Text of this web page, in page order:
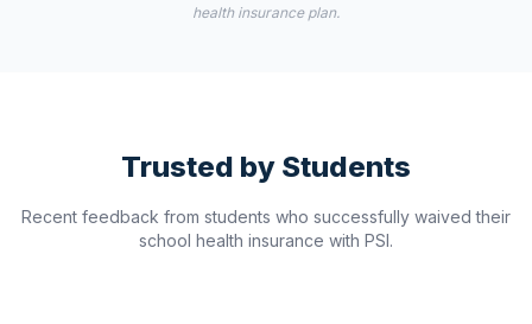
health insurance plan.
Trusted by Students
Recent feedback from students who successfully waived their
school health insurance with PSI.